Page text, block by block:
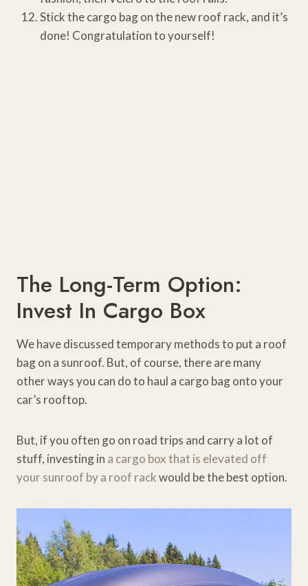
Stick the cargo bag on the new roof rack, and it’s
done! Congratulation to yourself!
The Long-Term Option:
Invest In Cargo Box
We have discussed temporary methods to put a roof
bag on a sunroof. But, of course, there are many
other ways you can do to haul a cargo bag onto your
car’s rooftop.
But, if you often go on road trips and carry a lot of
stuff, investing in a cargo box that is elevated off
your sunroof by a roof rackwould be the best option.